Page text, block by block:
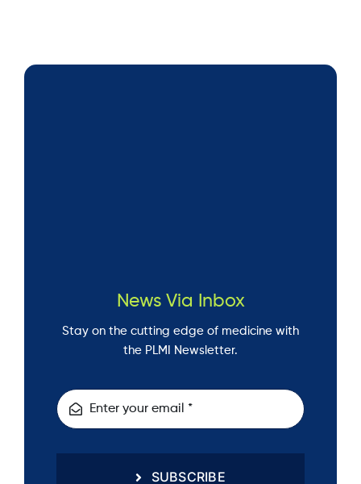
News Via Inbox
Stay on the cutting edge of medicine with
the PLMI Newsletter.
SUBSCRIBE